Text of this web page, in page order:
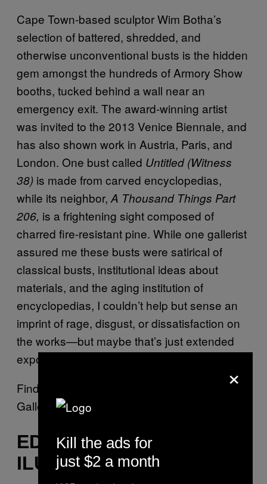
Cape Town-based sculptor Wim Botha’s
selection of battered, shredded, and
otherwise unconventional busts is the hidden
gem amongst the hundreds of Armory Show
booths, tucked behind a wall near an
emergency exit. The award-winning artist
was invited to the 2013 Venice Biennale, and
has also shown work in Austria, Paris, and
London. One bust called Untitled (Witness
38) is made from carved encyclopedias,
while its neighbor, A Thousand Things Part
206, is a frightening sight composed of
charred fire-resistant pine. While one gallerist
assured me these busts were satirical of
classical busts, institutional ideas about
materials, and the aging institution of
encyclopedias, I couldn’t help but sense an
imprint of rage, disgust, or dissatisfaction on
the works—but maybe that’s just extended
exposure to The Armory Show talking.
Find Wim Botha’s work at the Stevenson
Gallery booth in Pier 94.
EDDY KAMUANGA
ILUNGA
×
Kill the ads for
just $2 a month